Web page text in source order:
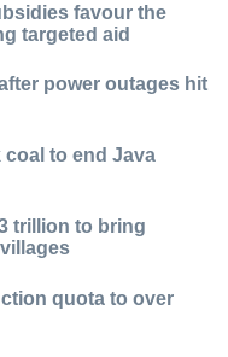
favour the
targeted aid
power outages hit
coal to end Java
trillion to bring
quota to over